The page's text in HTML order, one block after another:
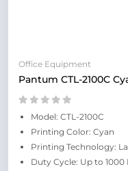
Office Equipment
Pantum CTL-2100C
Model: CTL-2100C
Printing Color: Cyan
Printing Technology:
Duty Cycle: Up to 1000